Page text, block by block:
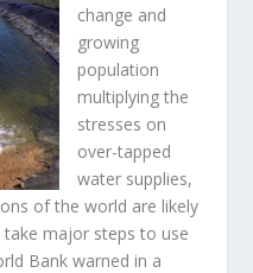
change and
growing
population
multiplying the
stresses on
over-tapped
water supplies,
of the world are likely
major steps to use
Bank warned in a